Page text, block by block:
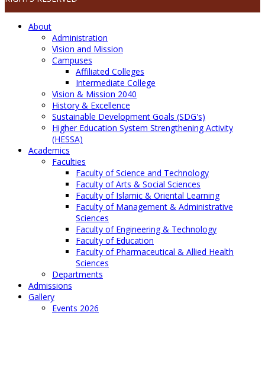
About
Administration
Vision and Mission
Campuses
Affiliated Colleges
Intermediate College
Vision & Mission 2040
History & Excellence
Sustainable Development Goals (SDG's)
Higher Education System Strengthening Activity
(HESSA)
Academics
Faculties
Faculty of Science and Technology
Faculty of Arts & Social Sciences
Faculty of Islamic & Oriental Learning
Faculty of Management & Administrative
Sciences
Faculty of Engineering & Technology
Faculty of Education
Faculty of Pharmaceutical & Allied Health
Sciences
Departments
Admissions
Gallery
Events 2026